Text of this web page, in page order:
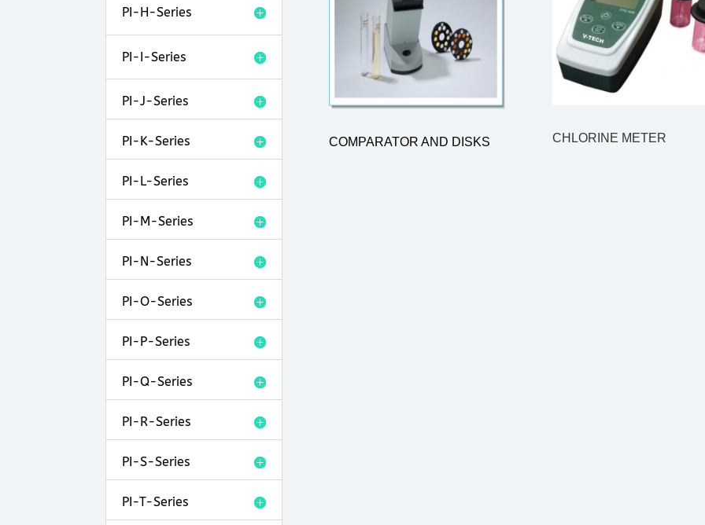
PI-H-Series
PI-I-Series
PI-J-Series
PI-K-Series
PI-L-Series
PI-M-Series
PI-N-Series
PI-O-Series
PI-P-Series
PI-Q-Series
PI-R-Series
PI-S-Series
PI-T-Series
COMPARATOR AND DISKS CHLORINE METER